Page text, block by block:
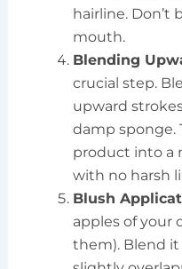
hairline. Don’t
mouth.
Blending
crucial step.
upward
damp sponge.
product into a
with no harsh
Blush
apples of your
them). Blend